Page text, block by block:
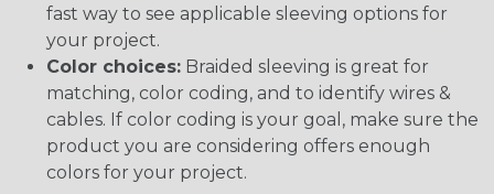
fast way to see applicable sleeving options for
your project.
Color choices: Braided sleeving is great for
matching, color coding, and to identify wires &
cables. If color coding is your goal, make sure the
product you are considering offers enough
colors for your project.